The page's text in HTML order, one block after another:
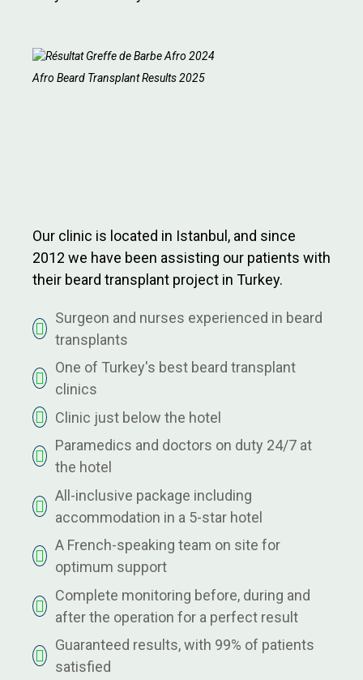
Afro Beard Transplant Results 2025
Our clinic is located in Istanbul, and since
2012 we have been assisting our patients with
their beard transplant project in Turkey.
Surgeon and nurses experienced in beard
transplants
One of Turkey's best beard transplant
clinics
Clinic just below the hotel
Paramedics and doctors on duty 24/7 at
the hotel
All-inclusive package including
accommodation in a 5-star hotel
A French-speaking team on site for
optimum support
Complete monitoring before, during and
after the operation for a perfect result
Guaranteed results, with 99% of patients
satisfied